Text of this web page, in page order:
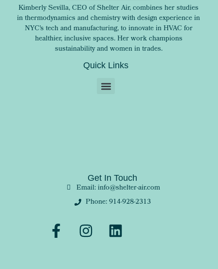
Kimberly Sevilla, CEO of Shelter Air, combines her studies
in thermodynamics and chemistry with design experience in
NYC's tech and manufacturing, to innovate in HVAC for
healthier, inclusive spaces. Her work champions
sustainability and women in trades.
Get In Touch
Email: info@shelter-air.com
Phone: 914-928-2313
Quick Links